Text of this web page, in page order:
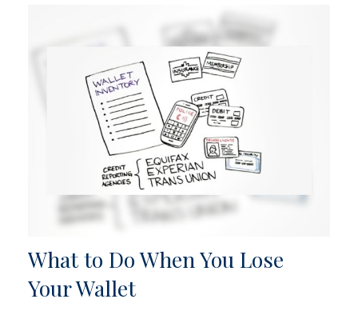
What to Do When You Lose
Your Wallet